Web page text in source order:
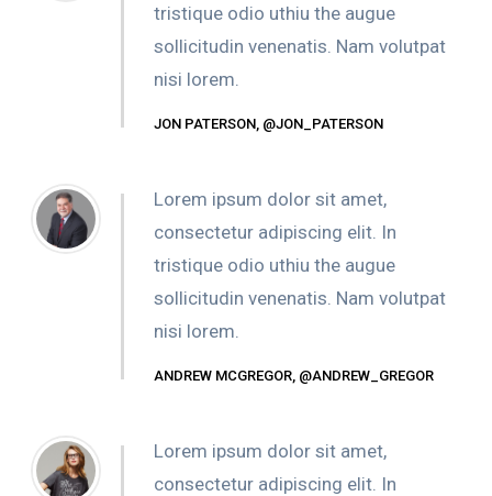
tristique odio uthiu the augue
sollicitudin venenatis. Nam volutpat
nisi lorem.
JON PATERSON, @JON_PATERSON
Lorem ipsum dolor sit amet,
consectetur adipiscing elit. In
tristique odio uthiu the augue
sollicitudin venenatis. Nam volutpat
nisi lorem.
ANDREW MCGREGOR, @ANDREW_GREGOR
Lorem ipsum dolor sit amet,
consectetur adipiscing elit. In